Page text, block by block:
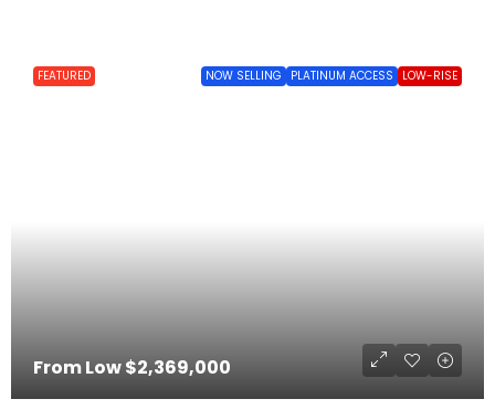
FEATURED NOW SELLING PLATINUM ACCESS LOW-RISE
From Low$2,369,000